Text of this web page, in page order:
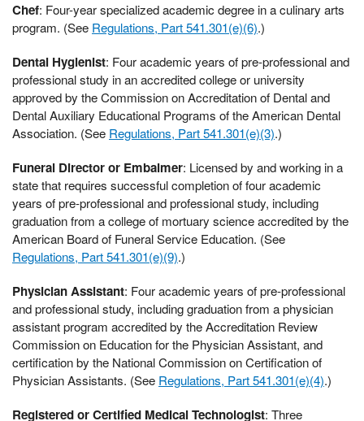
Chef: Four-year specialized academic degree in a culinary arts
program. (See Regulations, Part 541.301(e)(6).)
Dental Hygienist: Four academic years of pre-professional and
professional study in an accredited college or university
approved by the Commission on Accreditation of Dental and
Dental Auxiliary Educational Programs of the American Dental
Association. (See Regulations, Part 541.301(e)(3).)
Funeral Director or Embalmer: Licensed by and working in a
state that requires successful completion of four academic
years of pre-professional and professional study, including
graduation from a college of mortuary science accredited by the
American Board of Funeral Service Education. (See
Regulations, Part 541.301(e)(9).)
Physician Assistant: Four academic years of pre-professional
and professional study, including graduation from a physician
assistant program accredited by the Accreditation Review
Commission on Education for the Physician Assistant, and
certification by the National Commission on Certification of
Physician Assistants. (See Regulations, Part 541.301(e)(4).)
Registered or Certified Medical Technologist: Three